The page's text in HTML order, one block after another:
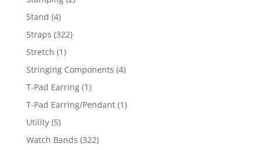
Stand 44
products
Straps 322322
Stretch 11
product
Stringing Components 44
T-Pad Earring 11
product
T-Pad Earring/Pendant 11
Utility 55
products
Watch Bands 322322